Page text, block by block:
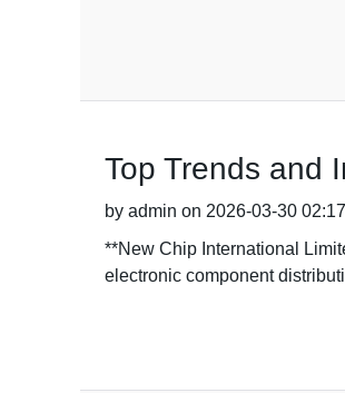
Top Trends and
by admin on 2026-03-30
**New Chip International
electronic component